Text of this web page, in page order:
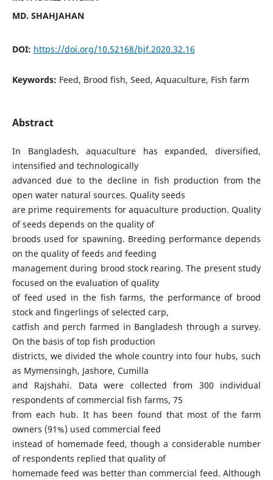
MD. SHAHJAHAN
DOI: https://doi.org/10.52168/bjf.2020.32.16
Keywords: Feed, Brood fish, Seed, Aquaculture, Fish farm
Abstract
In Bangladesh, aquaculture has expanded, diversified,
intensified and technologically
advanced due to the decline in fish production from the
open water natural sources. Quality seeds
are prime requirements for aquaculture production. Quality
of seeds depends on the quality of
broods used for spawning. Breeding performance depends
on the quality of feeds and feeding
management during brood stock rearing. The present study
focused on the evaluation of quality
of feed used in the fish farms, the performance of brood
stock and fingerlings of selected carp,
catfish and perch farmed in Bangladesh through a survey.
On the basis of top fish production
districts, we divided the whole country into four hubs, such
as Mymensingh, Jashore, Cumilla
and Rajshahi. Data were collected from 300 individual
respondents of commercial fish farms, 75
from each hub. It has been found that most of the farm
owners (91%) used commercial feed
instead of homemade feed, though a considerable number
of respondents replied that quality of
homemade feed was better than commercial feed. Although